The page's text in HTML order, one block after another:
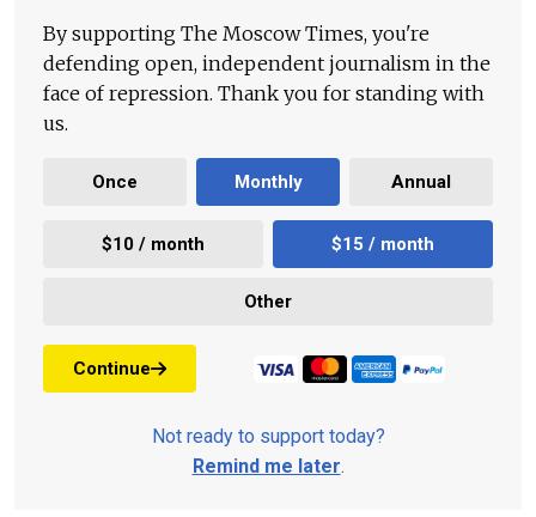
By supporting The Moscow Times, you're
defending open, independent journalism in the
face of repression. Thank you for standing with
us.
Once Monthly Annual
$10 / month $15 / month
Other
Continue
Not ready to support today?
Remind me later.